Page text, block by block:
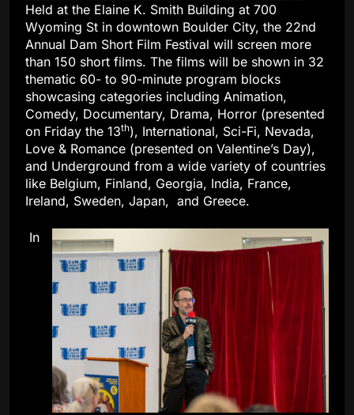
Held at the Elaine K. Smith Building at 700
Wyoming St in downtown Boulder City, the 22nd
Annual Dam Short Film Festival will screen more
than 150 short films. The films will be shown in 32
thematic 60- to 90-minute program blocks
showcasing categories including Animation,
Comedy, Documentary, Drama, Horror (presented
on Friday the 13th), International, Sci-Fi, Nevada,
Love & Romance (presented on Valentine’s Day),
and Underground from a wide variety of countries
like Belgium, Finland, Georgia, India, France,
Ireland, Sweden, Japan, and Greece.
In